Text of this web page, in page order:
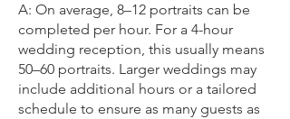
A: On average, 8–12 portraits can be
completed per hour. For a 4-hour
wedding reception, this usually means
50–60 portraits. Larger weddings may
include additional hours or a tailored
schedule to ensure as many guests as